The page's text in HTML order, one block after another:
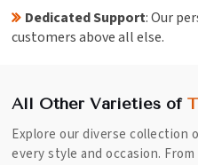
Dedicated Support: Our
customers above all else.
All Other Varieties of
Explore our diverse collection
every style and occasion.